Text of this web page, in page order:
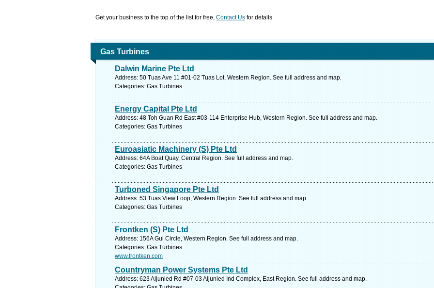
Get your business to the top of the list for free, Contact Us for details
Gas Turbines
Dalwin Marine Pte Ltd
Address: 50 Tuas Ave 11 #01-02 Tuas Lot, Western Region. See full address and map.
Categories: Gas Turbines
Energy Capital Pte Ltd
Address: 48 Toh Guan Rd East #03-114 Enterprise Hub, Western Region. See full address and map.
Categories: Gas Turbines
Euroasiatic Machinery (S) Pte Ltd
Address: 64A Boat Quay, Central Region. See full address and map.
Categories: Gas Turbines
Turboned Singapore Pte Ltd
Address: 53 Tuas View Loop, Western Region. See full address and map.
Categories: Gas Turbines
Frontken (S) Pte Ltd
Address: 156A Gul Circle, Western Region. See full address and map.
Categories: Gas Turbines
www.frontken.com
Countryman Power Systems Pte Ltd
Address: 623 Aljunied Rd #07-03 Aljunied Ind Complex, East Region. See full address and map.